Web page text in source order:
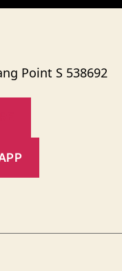
Point S 538692